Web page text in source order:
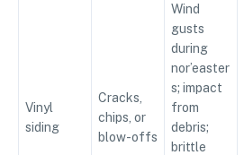
Vinyl
siding
Cracks,
chips, or
blow-offs
Wind
gusts
during
nor’easter
s; impact
from
debris;
brittle